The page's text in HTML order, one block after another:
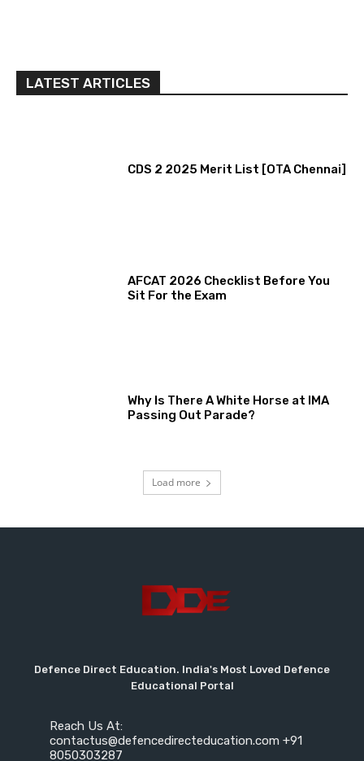
LATEST ARTICLES
CDS 2 2025 Merit List [OTA Chennai]
AFCAT 2026 Checklist Before You
Sit For the Exam
Why Is There A White Horse at IMA
Passing Out Parade?
Load more
Defence Direct Education. India's Most Loved Defence
Educational Portal
Reach Us At:
contactus@defencedirecteducation.com +91
8050303287